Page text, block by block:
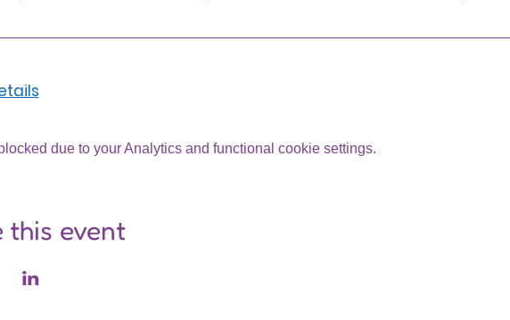
due to your Analytics and functional cookie settings.
this event